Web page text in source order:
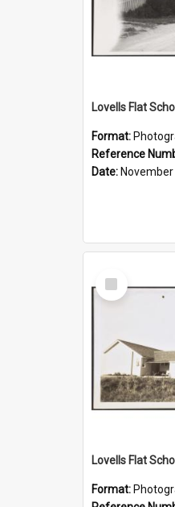
Lovells Flat
Format:
Reference
Date:
Select
Item
Lovells Flat
Format: